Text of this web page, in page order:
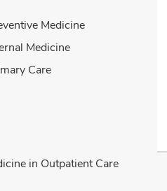
Medicine
Medicine
Care
in Outpatient Care